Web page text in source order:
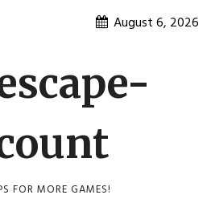
August 6, 2026
FOR MORE GAMES!